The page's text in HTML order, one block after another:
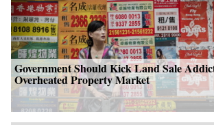
Government Should Kick Land Sale
Overheated Property Market